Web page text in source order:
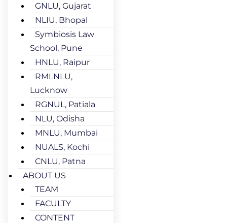
GNLU, Gujarat
NLIU, Bhopal
Symbiosis Law
School, Pune
HNLU, Raipur
RMLNLU,
Lucknow
RGNUL, Patiala
NLU, Odisha
MNLU, Mumbai
NUALS, Kochi
CNLU, Patna
ABOUT US
TEAM
FACULTY
CONTENT